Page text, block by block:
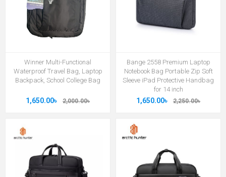
Winner Multi-Functional
Waterproof Travel Bag, Laptop
Backpack, School College Bag
1,650.00৳ 2,000.00৳
Bange 2558 Premium Laptop
Notebook Bag Portable Zip Soft
Sleeve iPad Protective Handbag
for 14 inch
1,650.00৳ 2,250.00৳